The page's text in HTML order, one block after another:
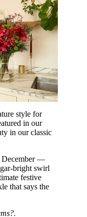
style for
in our
in our classic
December —
bright swirl
festive
that says the